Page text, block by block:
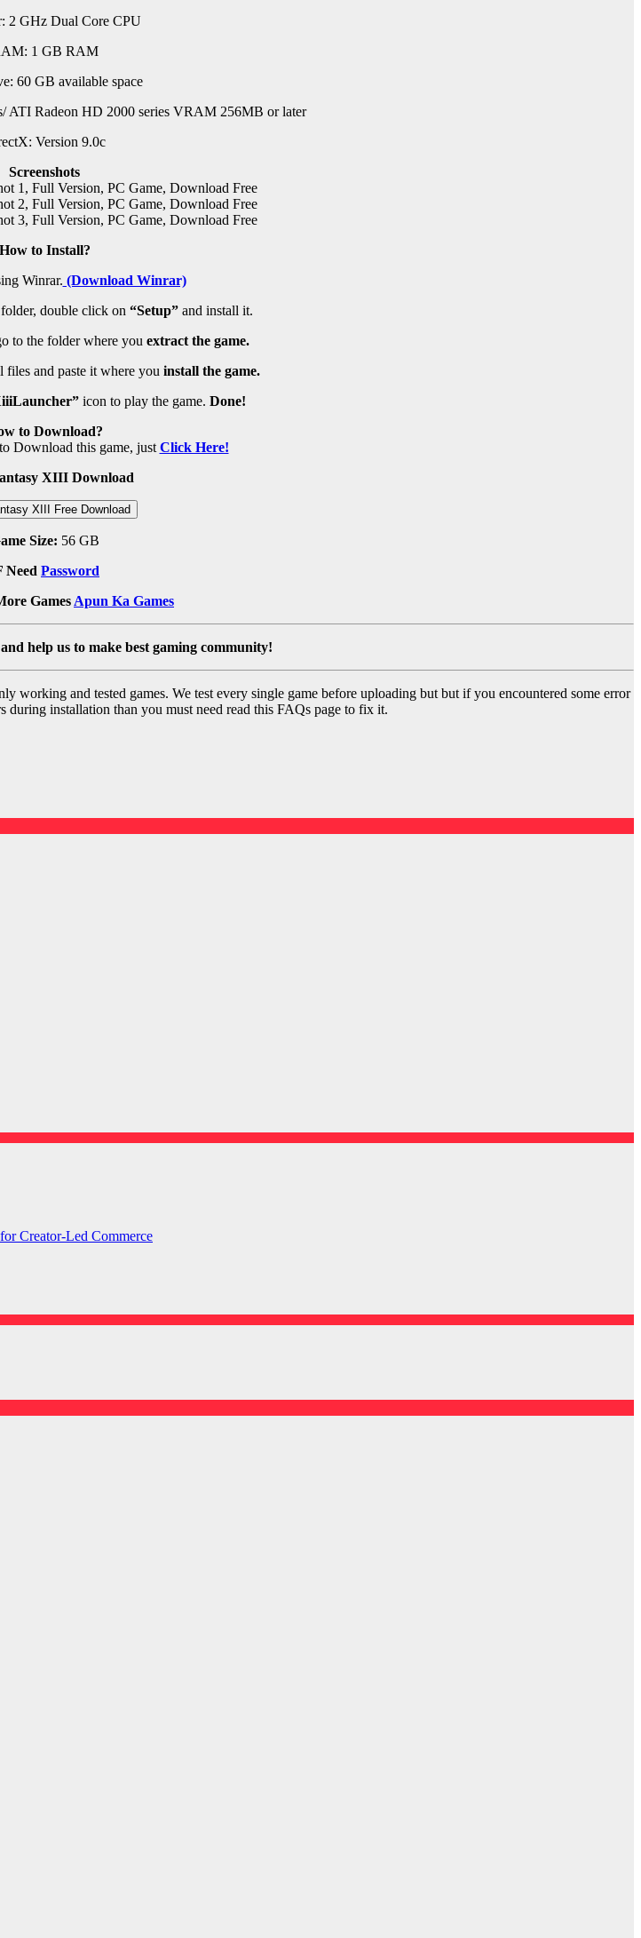
2 GHz Dual Core CPU
1 GB RAM
60 GB available space
ATI Radeon HD 2000 series VRAM 256MB or later
Version 9.0c
Screenshots
How to Install?
Winrar. (Download Winrar)
folder, double click on “Setup” and install it.
to the folder where you extract the game.
and paste it where you install the game.
icon to play the game. Done!
to Download?
Download this game, just Click Here!
XIII Download
XIII Free Download
Size: 56 GB
Need Password
Games Apun Ka Games
help us to make best gaming community!
and tested games. We test every single game before uploading but but if you encountered some error
installation than you must need read this FAQs page to fix it.
Creator-Led Commerce